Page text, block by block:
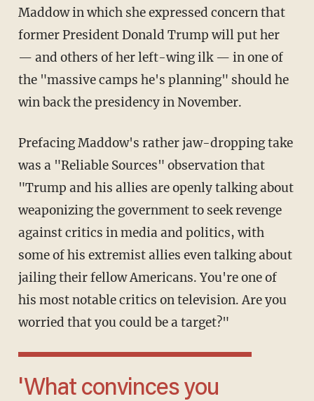
Maddow in which she expressed concern that
former President Donald Trump will put her
— and others of her left-wing ilk — in one of
the "massive camps he's planning" should he
win back the presidency in November.
Prefacing Maddow's rather jaw-dropping take
was a "Reliable Sources" observation that
"Trump and his allies are openly talking about
weaponizing the government to seek revenge
against critics in media and politics, with
some of his extremist allies even talking about
jailing their fellow Americans. You're one of
his most notable critics on television. Are you
worried that you could be a target?"
'What convinces you